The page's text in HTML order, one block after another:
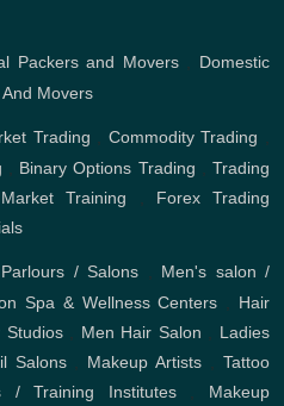
Packers and Movers, Domestic
Movers
Trading Commodity Trading
Binary Options Trading ,Trading
Training
Forex Trading
/ Salons
Men's salon /
Spa & Wellness Centers
Hair
Studios, Men Hair Salon
Ladies
Salons, Makeup Artists ,Tattoo
/ Training Institutes, Makeup